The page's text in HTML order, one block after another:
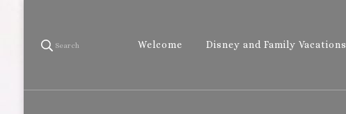
Search Welcome Disney and Family Vacations